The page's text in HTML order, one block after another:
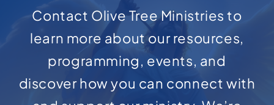
Contact Olive Tree Ministries to
learn more about our resources,
programming, events, and
discover how you can connect with